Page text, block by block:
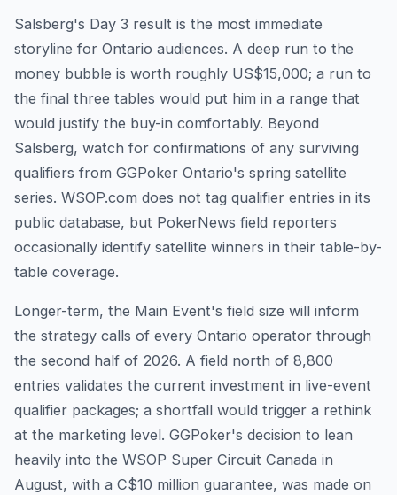
Salsberg's Day 3 result is the most immediate
storyline for Ontario audiences. A deep run to the
money bubble is worth roughly US$15,000; a run to
the final three tables would put him in a range that
would justify the buy-in comfortably. Beyond
Salsberg, watch for confirmations of any surviving
qualifiers from GGPoker Ontario's spring satellite
series. WSOP.com does not tag qualifier entries in its
public database, but PokerNews field reporters
occasionally identify satellite winners in their table-by-
table coverage.
Longer-term, the Main Event's field size will inform
the strategy calls of every Ontario operator through
the second half of 2026. A field north of 8,800
entries validates the current investment in live-event
qualifier packages; a shortfall would trigger a rethink
at the marketing level. GGPoker's decision to lean
heavily into the WSOP Super Circuit Canada in
August, with a C$10 million guarantee, was made on